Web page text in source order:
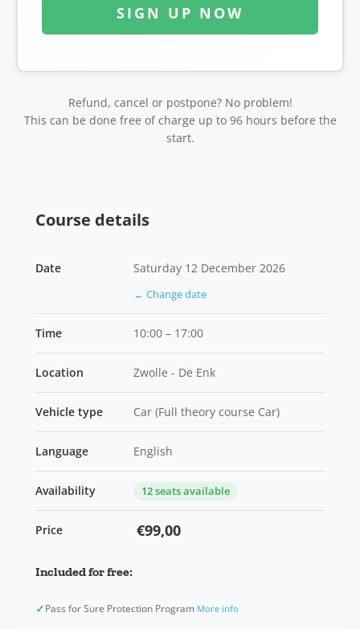
SIGN UP NOW
Refund, cancel or postpone? No problem!
This can be done free of charge up to 96 hours before the
start.
Course details
Date Saturday 12 December 2026
← Change date
Time 10:00 – 17:00
Location Zwolle - De Enk
Vehicle type Car (Full theory course Car)
Language English
Availability 12 seats available
Price €99,00
Included for free:
✓Pass for Sure Protection Program More info